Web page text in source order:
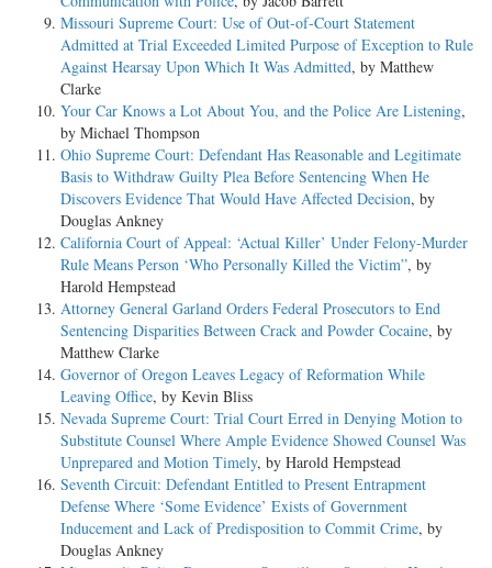
Missouri Supreme Court: Use of Out-of-Court Statement
Admitted at Trial Exceeded Limited Purpose of Exception to Rule
Against Hearsay Upon Which It Was Admitted, by Matthew
Clarke
Your Car Knows a Lot About You, and the Police Are Listening,
by Michael Thompson
Ohio Supreme Court: Defendant Has Reasonable and Legitimate
Basis to Withdraw Guilty Plea Before Sentencing When He
Discovers Evidence That Would Have Affected Decision, by
Douglas Ankney
California Court of Appeal: ‘Actual Killer’ Under Felony-Murder
Rule Means Person ‘Who Personally Killed the Victim”, by
Harold Hempstead
Attorney General Garland Orders Federal Prosecutors to End
Sentencing Disparities Between Crack and Powder Cocaine, by
Matthew Clarke
Governor of Oregon Leaves Legacy of Reformation While
Leaving Office, by Kevin Bliss
Nevada Supreme Court: Trial Court Erred in Denying Motion to
Substitute Counsel Where Ample Evidence Showed Counsel Was
Unprepared and Motion Timely, by Harold Hempstead
Seventh Circuit: Defendant Entitled to Present Entrapment
Defense Where ‘Some Evidence’ Exists of Government
Inducement and Lack of Predisposition to Commit Crime, by
Douglas Ankney